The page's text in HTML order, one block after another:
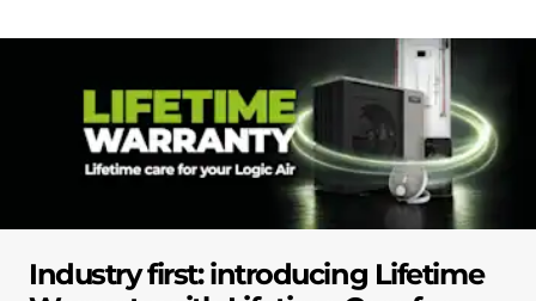
Industry first: introducing Lifetime